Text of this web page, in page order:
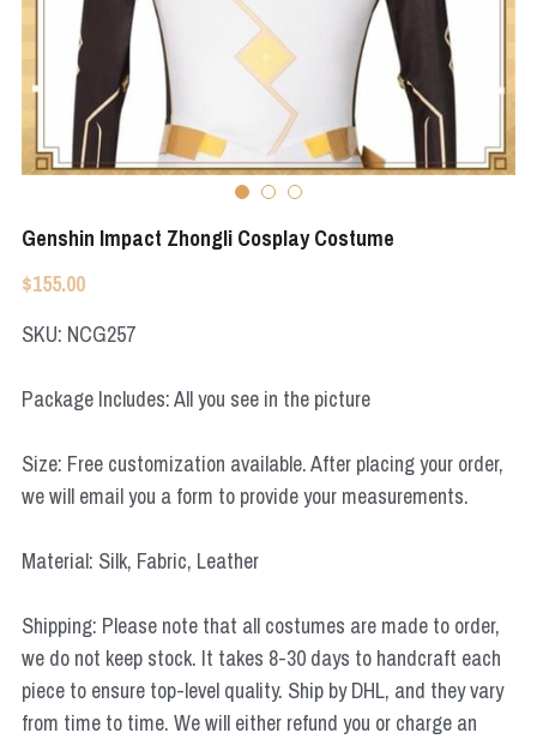
Apex Legends
Elden Ring
NieR
Super Sentai Series
Genshin Impact Zhongli Cosplay Costume
$155.00
SKU: NCG257
Package Includes: All you see in the picture
Size: Free customization available. After placing your order,
we will email you a form to provide your measurements.
Material: Silk, Fabric, Leather
Shipping: Please note that all costumes are made to order,
we do not keep stock. It takes 8-30 days to handcraft each
piece to ensure top-level quality. Ship by DHL, and they vary
from time to time. We will either refund you or charge an
Super Sentai Series
Lovelive
Fate Series
Apex Legends
Genshin Impact
DC
Star Wars